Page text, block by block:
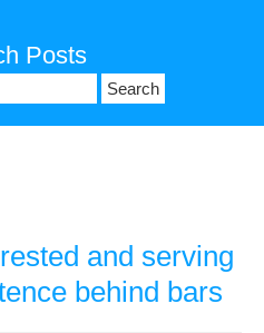
Posts
and serving
behind bars